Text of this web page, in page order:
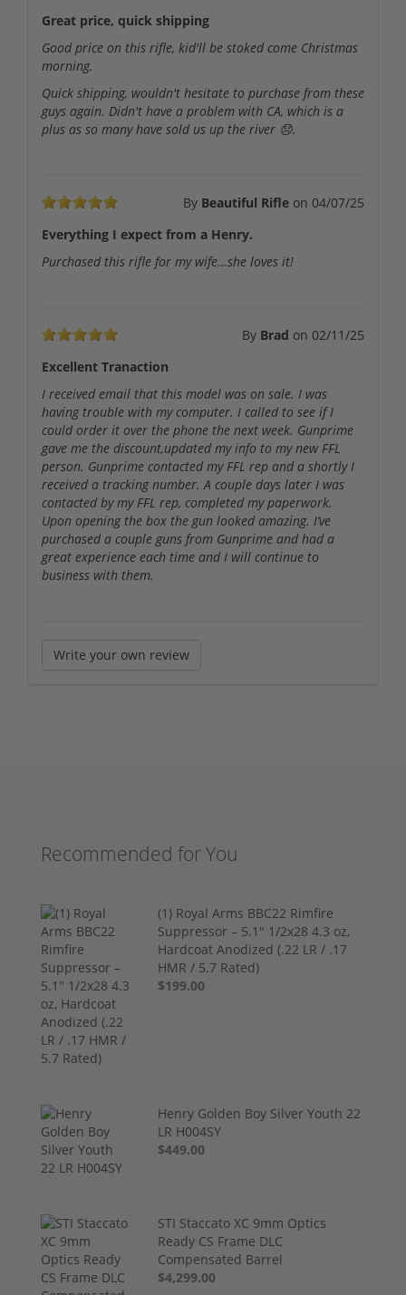
Great price, quick shipping
Good price on this rifle, kid'll be stoked come Christmas
morning.
Quick shipping, wouldn't hesitate to purchase from these
guys again. Didn't have a problem with CA, which is a
plus as so many have sold us up the river 😞.
By Beautiful Rifle on 04/07/25
Everything I expect from a Henry.
Purchased this rifle for my wife…she loves it!
By Brad on 02/11/25
Excellent Tranaction
I received email that this model was on sale. I was
having trouble with my computer. I called to see if I
could order it over the phone the next week. Gunprime
gave me the discount,updated my info to my new FFL
person. Gunprime contacted my FFL rep and a shortly I
received a tracking number. A couple days later I was
contacted by my FFL rep, completed my paperwork.
Upon opening the box the gun looked amazing. I’ve
purchased a couple guns from Gunprime and had a
great experience each time and I will continue to
business with them.
Write your own review
Recommended for You
(1) Royal Arms BBC22 Rimfire
Suppressor – 5.1" 1/2x28 4.3 oz,
Hardcoat Anodized (.22 LR / .17
HMR / 5.7 Rated)
$199.00
Henry Golden Boy Silver Youth 22
LR H004SY
$449.00
STI Staccato XC 9mm Optics
Ready CS Frame DLC
Compensated Barrel
$4,299.00